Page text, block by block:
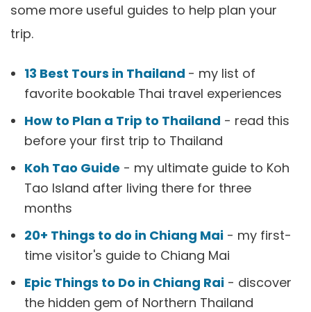
some more useful guides to help plan your
trip.
13 Best Tours in Thailand - my list of
favorite bookable Thai travel experiences
How to Plan a Trip to Thailand - read this
before your first trip to Thailand
Koh Tao Guide - my ultimate guide to Koh
Tao Island after living there for three
months
20+ Things to do in Chiang Mai - my first-
time visitor's guide to Chiang Mai
Epic Things to Do in Chiang Rai - discover
the hidden gem of Northern Thailand